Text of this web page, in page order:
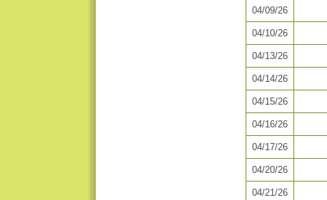
04/09/26
04/10/26
04/13/26
04/14/26
04/15/26
04/16/26
04/17/26
04/20/26
04/21/26